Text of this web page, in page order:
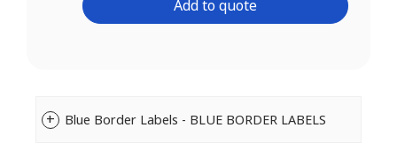
Add to quote
Blue Border Labels - BLUE BORDER LABELS